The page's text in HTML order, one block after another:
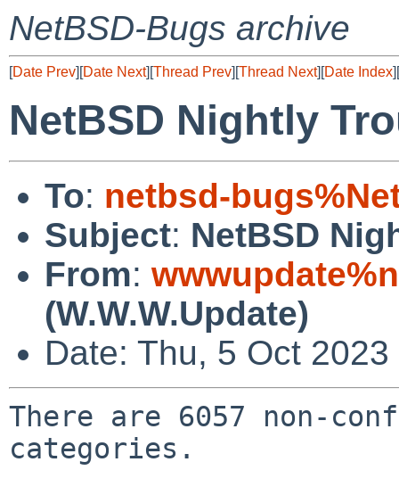
NetBSD-Bugs archive
[Date Prev][Date Next][Thread Prev][Thread Next][Date Index][
NetBSD Nightly
To: netbsd-
Subject: NetBSD
From:
(W.W.W.Update)
Date: Thu, 5 Oct
There are 6057 non-
categories.